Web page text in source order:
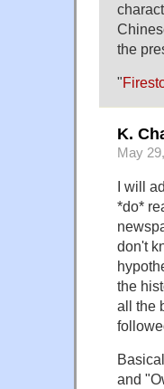
the
"
K.
May
I will
*do*
don't
the
all the
and